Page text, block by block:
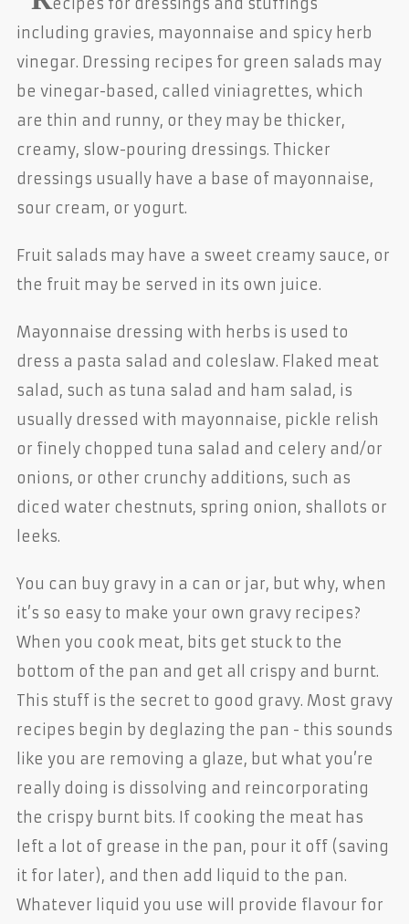
including gravies, mayonnaise and spicy herb
vinegar. Dressing recipes for green salads may
be vinegar-based, called viniagrettes, which
are thin and runny, or they may be thicker,
creamy, slow-pouring dressings. Thicker
dressings usually have a base of mayonnaise,
sour cream, or yogurt.
Fruit salads may have a sweet creamy sauce, or
the fruit may be served in its own juice.
Mayonnaise dressing with herbs is used to
dress a pasta salad and coleslaw. Flaked meat
salad, such as tuna salad and ham salad, is
usually dressed with mayonnaise, pickle relish
or finely chopped tuna salad and celery and/or
onions, or other crunchy additions, such as
diced water chestnuts, spring onion, shallots or
leeks.
You can buy gravy in a can or jar, but why, when
it’s so easy to make your own gravy recipes?
When you cook meat, bits get stuck to the
bottom of the pan and get all crispy and burnt.
This stuff is the secret to good gravy. Most gravy
recipes begin by deglazing the pan - this sounds
like you are removing a glaze, but what you’re
really doing is dissolving and reincorporating
the crispy burnt bits. If cooking the meat has
left a lot of grease in the pan, pour it off (saving
it for later), and then add liquid to the pan.
Whatever liquid you use will provide flavour for